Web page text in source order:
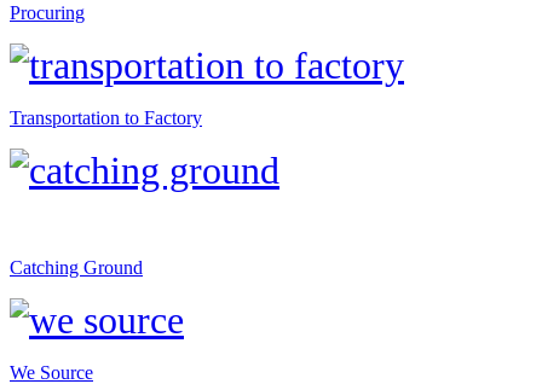
Procuring
Transportation to Factory
Catching Ground
We Source